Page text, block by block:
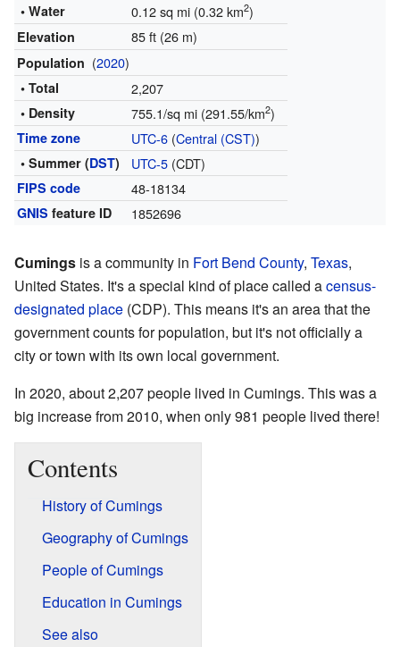
• Water 0.12 sq mi (0.32 km2)
Elevation 85 ft (26 m)
Population (2020)
• Total 2,207
• Density 755.1/sq mi (291.55/km2)
Time zone UTC-6(Central (CST))
• Summer (DST) UTC-5(CDT)
FIPS code 48-18134
GNIS feature ID 1852696
Cumings is a community in Fort Bend County, Texas,
United States. It's a special kind of place called acensus-
designated place (CDP). This means it's an area that the
government counts for population, but it's not officially a
city or town with its own local government.
In 2020, about 2,207 people lived in Cumings. This was a
big increase from 2010, when only 981 people lived there!
Contents
History of Cumings
Geography of Cumings
People of Cumings
Education in Cumings
See also